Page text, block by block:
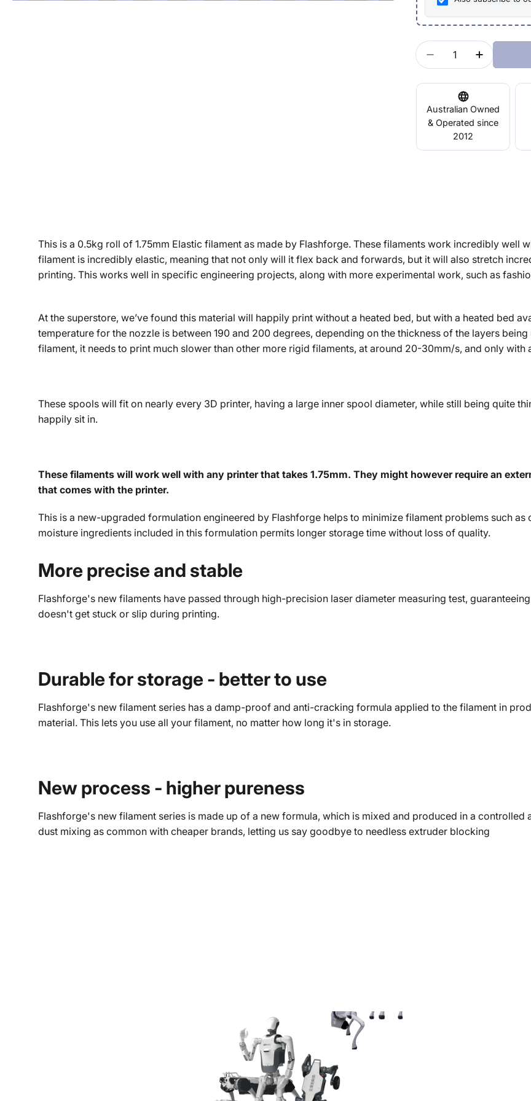
Quantity
Decrease Quantity
Increase
Australian Owned
& Operated since
2012
This is a 0.5kg roll of 1.75mm Elastic filament as made by Flashforge. These filaments work incredibly well
filament is incredibly elastic, meaning that not only will it flex back and forwards, but it will also stretch
printing. This works well in specific engineering projects, along with more experimental work, such as
At the superstore, we’ve found this material will happily print without a heated bed, but with a heated bed
temperature for the nozzle is between 190 and 200 degrees, depending on the thickness of the layers
filament, it needs to print much slower than other more rigid filaments, at around 20-30mm/s, and only with
These spools will fit on nearly every 3D printer, having a large inner spool diameter, while still being quite
happily sit in.
These filaments will work well with any printer that takes 1.75mm. They might however require an
that comes with the printer.
This is a new-upgraded formulation engineered by Flashforge helps to minimize filament problems such
moisture ingredients included in this formulation permits longer storage time without loss of quality.
More precise and stable
Flashforge's new filaments have passed through high-precision laser diameter measuring test,
doesn't get stuck or slip during printing.
Durable for storage - better to use
Flashforge's new filament series has a damp-proof and anti-cracking formula applied to the filament in
material. This lets you use all your filament, no matter how long it's in storage.
New process - higher pureness
Flashforge's new filament series is made up of a new formula, which is mixed and produced in a
dust mixing as common with cheaper brands, letting us say goodbye to needless extruder blocking